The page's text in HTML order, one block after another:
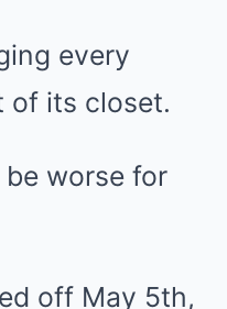
every
of its closet.
be worse for
off May 5th,